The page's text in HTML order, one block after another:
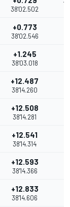
38'02.502
10
+0.773
38'02.546
+1.245
38'03.018
+12.487
38'14.260
+12.508
38'14.281
+12.541
38'14.314
+12.593
38'14.366
+12.833
38'14.606